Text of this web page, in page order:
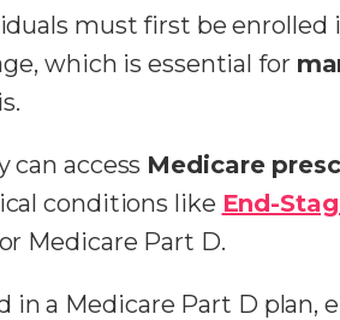
must first be enrolled
which is essential for
can access Medicare
conditions like End-
Medicare Part D.
a Medicare Part D plan,